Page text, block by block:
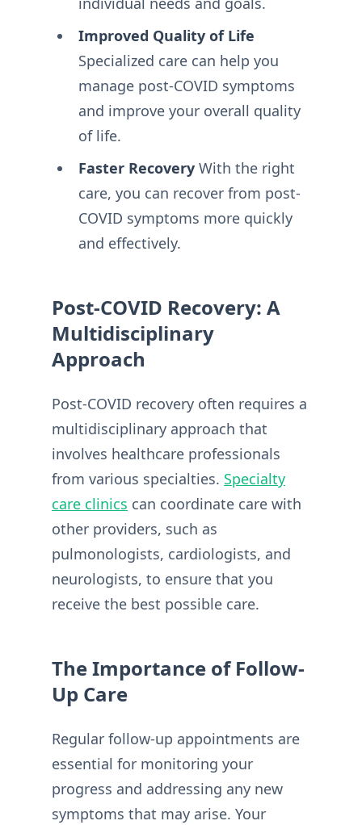
Improved Quality of Life
Specialized care can help you
manage post-COVID symptoms
and improve your overall quality
of life.
Faster RecoveryWith the right
care, you can recover from post-
COVID symptoms more quickly
and effectively.
Post-COVID Recovery: A
Multidisciplinary
Approach
Post-COVID recovery often requires a
multidisciplinary approach that
involves healthcare professionals
from various specialties. Specialty
care clinics can coordinate care with
other providers, such as
pulmonologists, cardiologists, and
neurologists, to ensure that you
receive the best possible care.
The Importance of Follow-
Up Care
Regular follow-up appointments are
essential for monitoring your
progress and addressing any new
symptoms that may arise. Your